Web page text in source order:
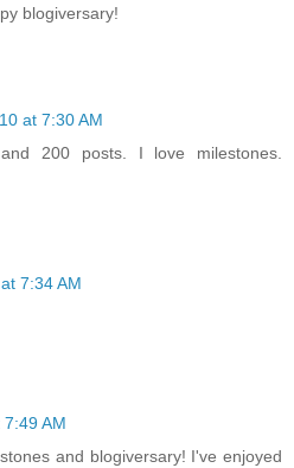
blogiversary!
at 7:30 AM
200 posts. I love milestones.
7:34 AM
AM
and blogiversary! I've enjoyed